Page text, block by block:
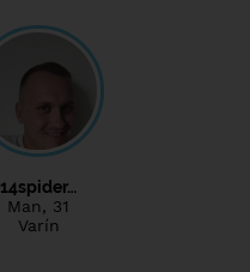
14spider…
Man, 31
Varín